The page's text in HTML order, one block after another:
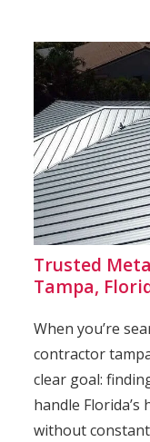
Trusted
Tampa,
When you’re
contractor
clear goal:
handle
without